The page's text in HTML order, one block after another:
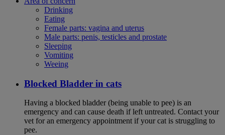
Drinking
Eating
Female parts: vagina and uterus
Male parts: penis, testicles and prostate
Sleeping
Vomiting
Weeing
Blocked Bladder in cats
Having a blocked bladder (being unable to pee) is an
emergency and can cause death if left untreated. Contact your
vet for an emergency appointment if your cat is struggling to
pee.